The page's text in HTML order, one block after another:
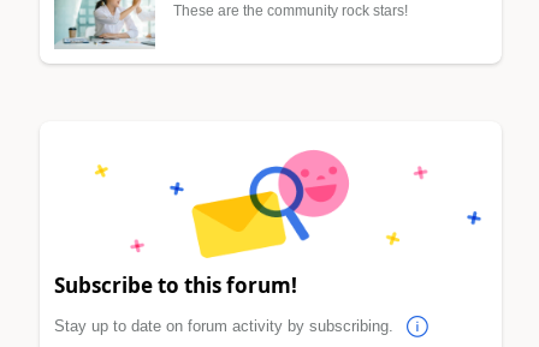
These are the community rock stars!
Subscribe to this forum!
Stay up to date on forum activity by subscribing.